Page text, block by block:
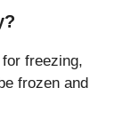
freezing,
frozen and